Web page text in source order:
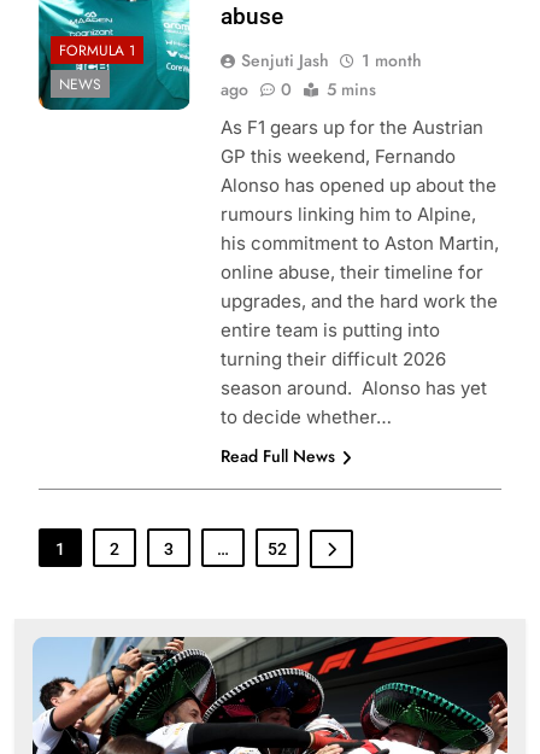
FORMULA 1
NEWS
abuse
Senjuti Jash
1 month
ago
0 5 mins
As F1 gears up for the Austrian
GP this weekend, Fernando
Alonso has opened up about the
rumours linking him to Alpine,
his commitment to Aston Martin,
online abuse, their timeline for
upgrades, and the hard work the
entire team is putting into
turning their difficult 2026
season around. Alonso has yet
to decide whether…
Read Full News
1 2 3 … 52